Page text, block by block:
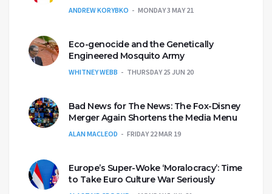
ANDREW KORYBKO MONDAY 3 MAY 21
Eco-genocide and the Genetically
Engineered Mosquito Army
WHITNEY WEBB THURSDAY 25 JUN 20
Bad News for The News: The Fox-Disney
Merger Again Shortens the Media Menu
ALAN MACLEOD FRIDAY 22 MAR 19
Europe’s Super-Woke ‘Moralocracy’: Time
to Take Euro Culture War Seriously